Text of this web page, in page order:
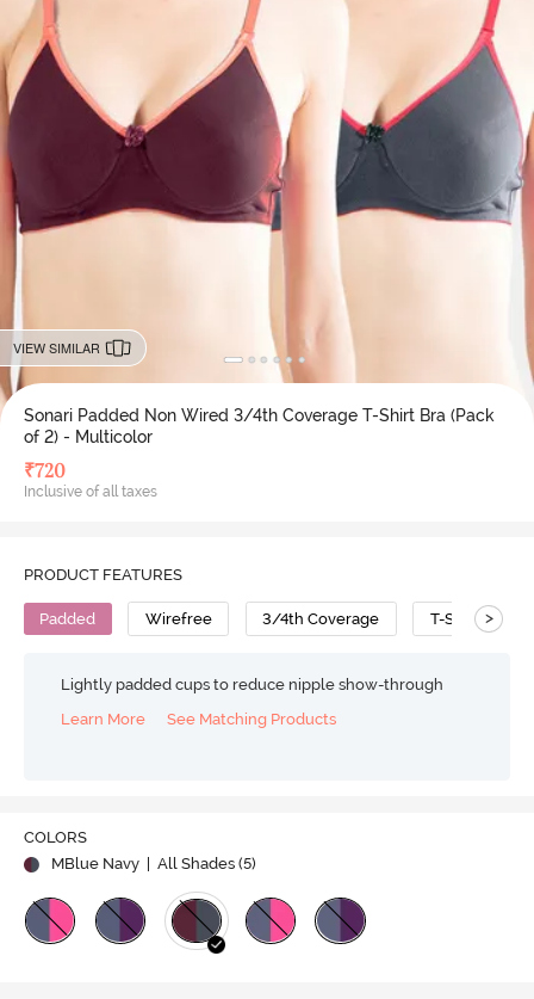
VIEW SIMILAR
Sonari Padded Non Wired 3/4th Coverage T-Shirt Bra (Pack
of 2) - Multicolor
₹720
Inclusive of all taxes
PRODUCT FEATURES
Padded Wirefree 3/4th Coverage T-Shirt Bra
>
Lightly padded cups to reduce nipple show-through
Learn More
See Matching Products
COLORS
MBlue Navy
| All Shades (5)